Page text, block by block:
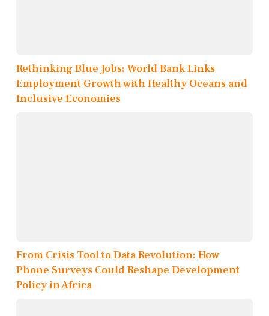
Rethinking Blue Jobs: World Bank Links
Employment Growth with Healthy Oceans and
Inclusive Economies
From Crisis Tool to Data Revolution: How
Phone Surveys Could Reshape Development
Policy in Africa